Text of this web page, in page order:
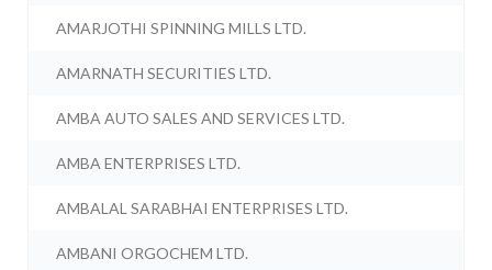
AMARJOTHI SPINNING MILLS LTD.
AMARNATH SECURITIES LTD.
AMBA AUTO SALES AND SERVICES LTD.
AMBA ENTERPRISES LTD.
AMBALAL SARABHAI ENTERPRISES LTD.
AMBANI ORGOCHEM LTD.